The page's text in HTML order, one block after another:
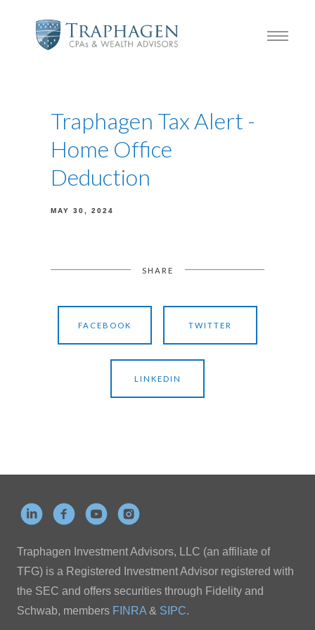
Traphagen Tax Alert -
Home Office
Deduction
MAY 30, 2024
SHARE
FACEBOOK TWITTER
LINKEDIN
Traphagen Investment Advisors, LLC (an affiliate of
TFG) is a Registered Investment Advisor registered with
the SEC and offers securities through Fidelity and
Schwab, members FINRA & SIPC.